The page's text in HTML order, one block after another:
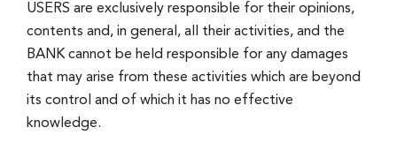
USERS are exclusively responsible for their opinions,
contents and, in general, all their activities, and the
BANK cannot be held responsible for any damages
that may arise from these activities which are beyond
its control and of which it has no effective
knowledge.